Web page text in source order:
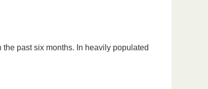
past six months. In heavily populated